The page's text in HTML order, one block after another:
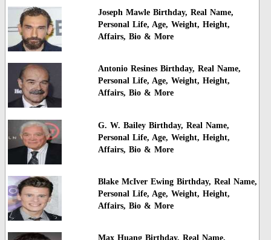
Joseph Mawle Birthday, Real Name,
Personal Life, Age, Weight, Height,
Affairs, Bio & More
Antonio Resines Birthday, Real Name,
Personal Life, Age, Weight, Height,
Affairs, Bio & More
G. W. Bailey Birthday, Real Name,
Personal Life, Age, Weight, Height,
Affairs, Bio & More
Blake McIver Ewing Birthday, Real Name,
Personal Life, Age, Weight, Height,
Affairs, Bio & More
Max Huang Birthday, Real Name,